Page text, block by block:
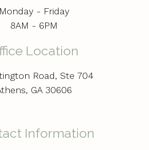
Monday - Friday
8AM - 6PM
Location
Road, Ste 704
GA 30606
Information